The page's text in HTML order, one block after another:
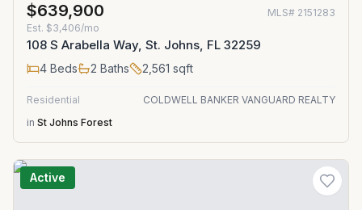
$639,900 MLS# 2151283
Est. $3,406/mo
108 S Arabella Way, St. Johns, FL 32259
4 Beds 2 Baths 2,561 sqft
Residential
COLDWELL BANKER VANGUARD REALTY
in St Johns Forest
Active